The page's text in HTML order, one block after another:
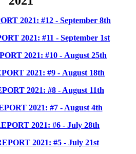
2021: #12 - September 8th
2021: #11 - September 1st
2021: #10 - August 25th
2021: #9 - August 18th
2021: #8 - August 11th
2021: #7 - August 4th
2021: #6 - July 28th
2021: #5 - July 21st